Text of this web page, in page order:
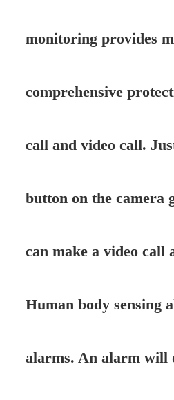
monitoring provides
comprehensive
call and video call.
button on the camera
can make a video call
Human body sensing
alarms. An alarm will